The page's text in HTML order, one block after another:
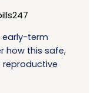
early-term
how this safe,
reproductive